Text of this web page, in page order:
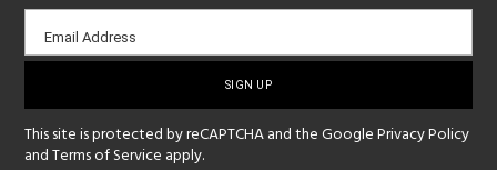
Email
sign-
Email Address
This site is protected by reCAPTCHA and the GooglePrivacy Policy
andTerms of Service apply.